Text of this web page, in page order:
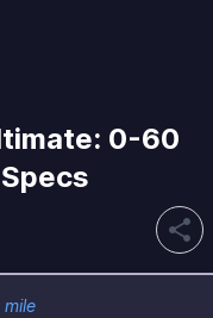
0-60
share
mile